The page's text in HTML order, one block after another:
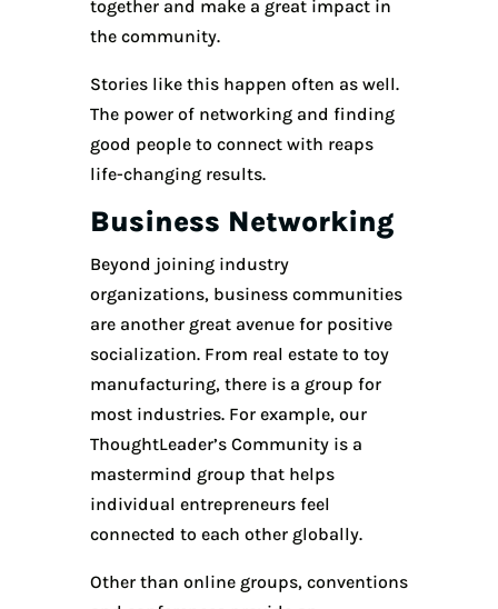
together and make a great impact in
the community.
Stories like this happen often as well.
The power of networking and finding
good people to connect with reaps
life-changing results.
Business Networking
Beyond joining industry
organizations, business communities
are another great avenue for positive
socialization. From real estate to toy
manufacturing, there is a group for
most industries. For example, our
ThoughtLeader’s Community is a
mastermind group that helps
individual entrepreneurs feel
connected to each other globally.
Other than online groups, conventions